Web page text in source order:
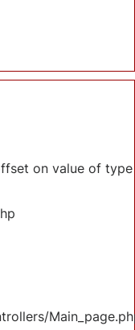
on value of type